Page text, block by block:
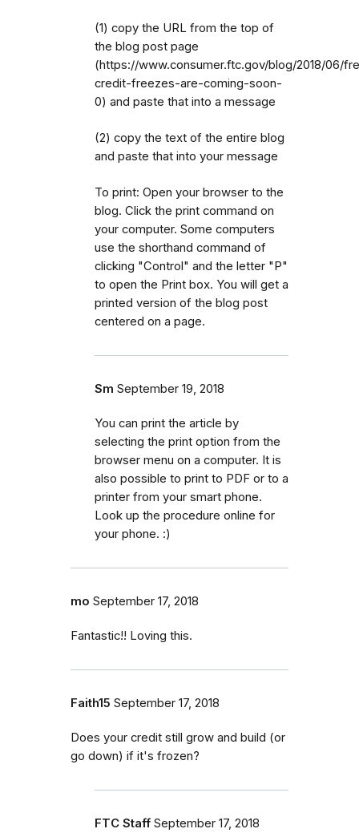
(1) copy the URL from the top of
the blog post page
(https://www.consumer.ftc.gov/blog/2018/06/
credit-freezes-are-coming-soon-
0) and paste that into a message
(2) copy the text of the entire blog
and paste that into your message
To print: Open your browser to the
blog. Click the print command on
your computer. Some computers
use the shorthand command of
clicking "Control" and the letter "P"
to open the Print box. You will get a
printed version of the blog post
centered on a page.
Sm September 19, 2018
You can print the article by
selecting the print option from the
browser menu on a computer. It is
also possible to print to PDF or to a
printer from your smart phone.
Look up the procedure online for
your phone. :)
mo September 17, 2018
Fantastic!! Loving this.
Faith15 September 17, 2018
Does your credit still grow and build (or
go down) if it's frozen?
FTC Staff September 17, 2018